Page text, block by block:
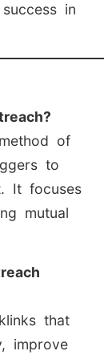
in
of
to
It focuses
mutual
that
improve